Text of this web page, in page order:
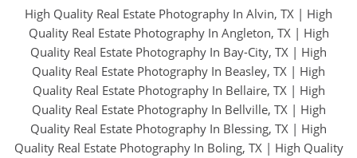
High Quality Real Estate Photography In Alvin, TX | High
Quality Real Estate Photography In Angleton, TX| High
Quality Real Estate Photography In Bay-City, TX | High
Quality Real Estate Photography In Beasley, TX | High
Quality Real Estate Photography In Bellaire, TX| High
Quality Real Estate Photography In Bellville, TX| High
Quality Real Estate Photography In Blessing, TX | High
Quality Real Estate Photography In Boling, TX| High Quality